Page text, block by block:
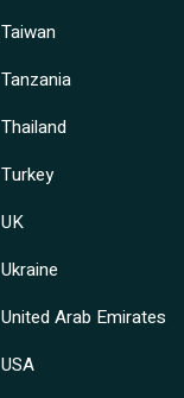
Taiwan
Tanzania
Thailand
Turkey
UK
Ukraine
United Arab Emirates
USA